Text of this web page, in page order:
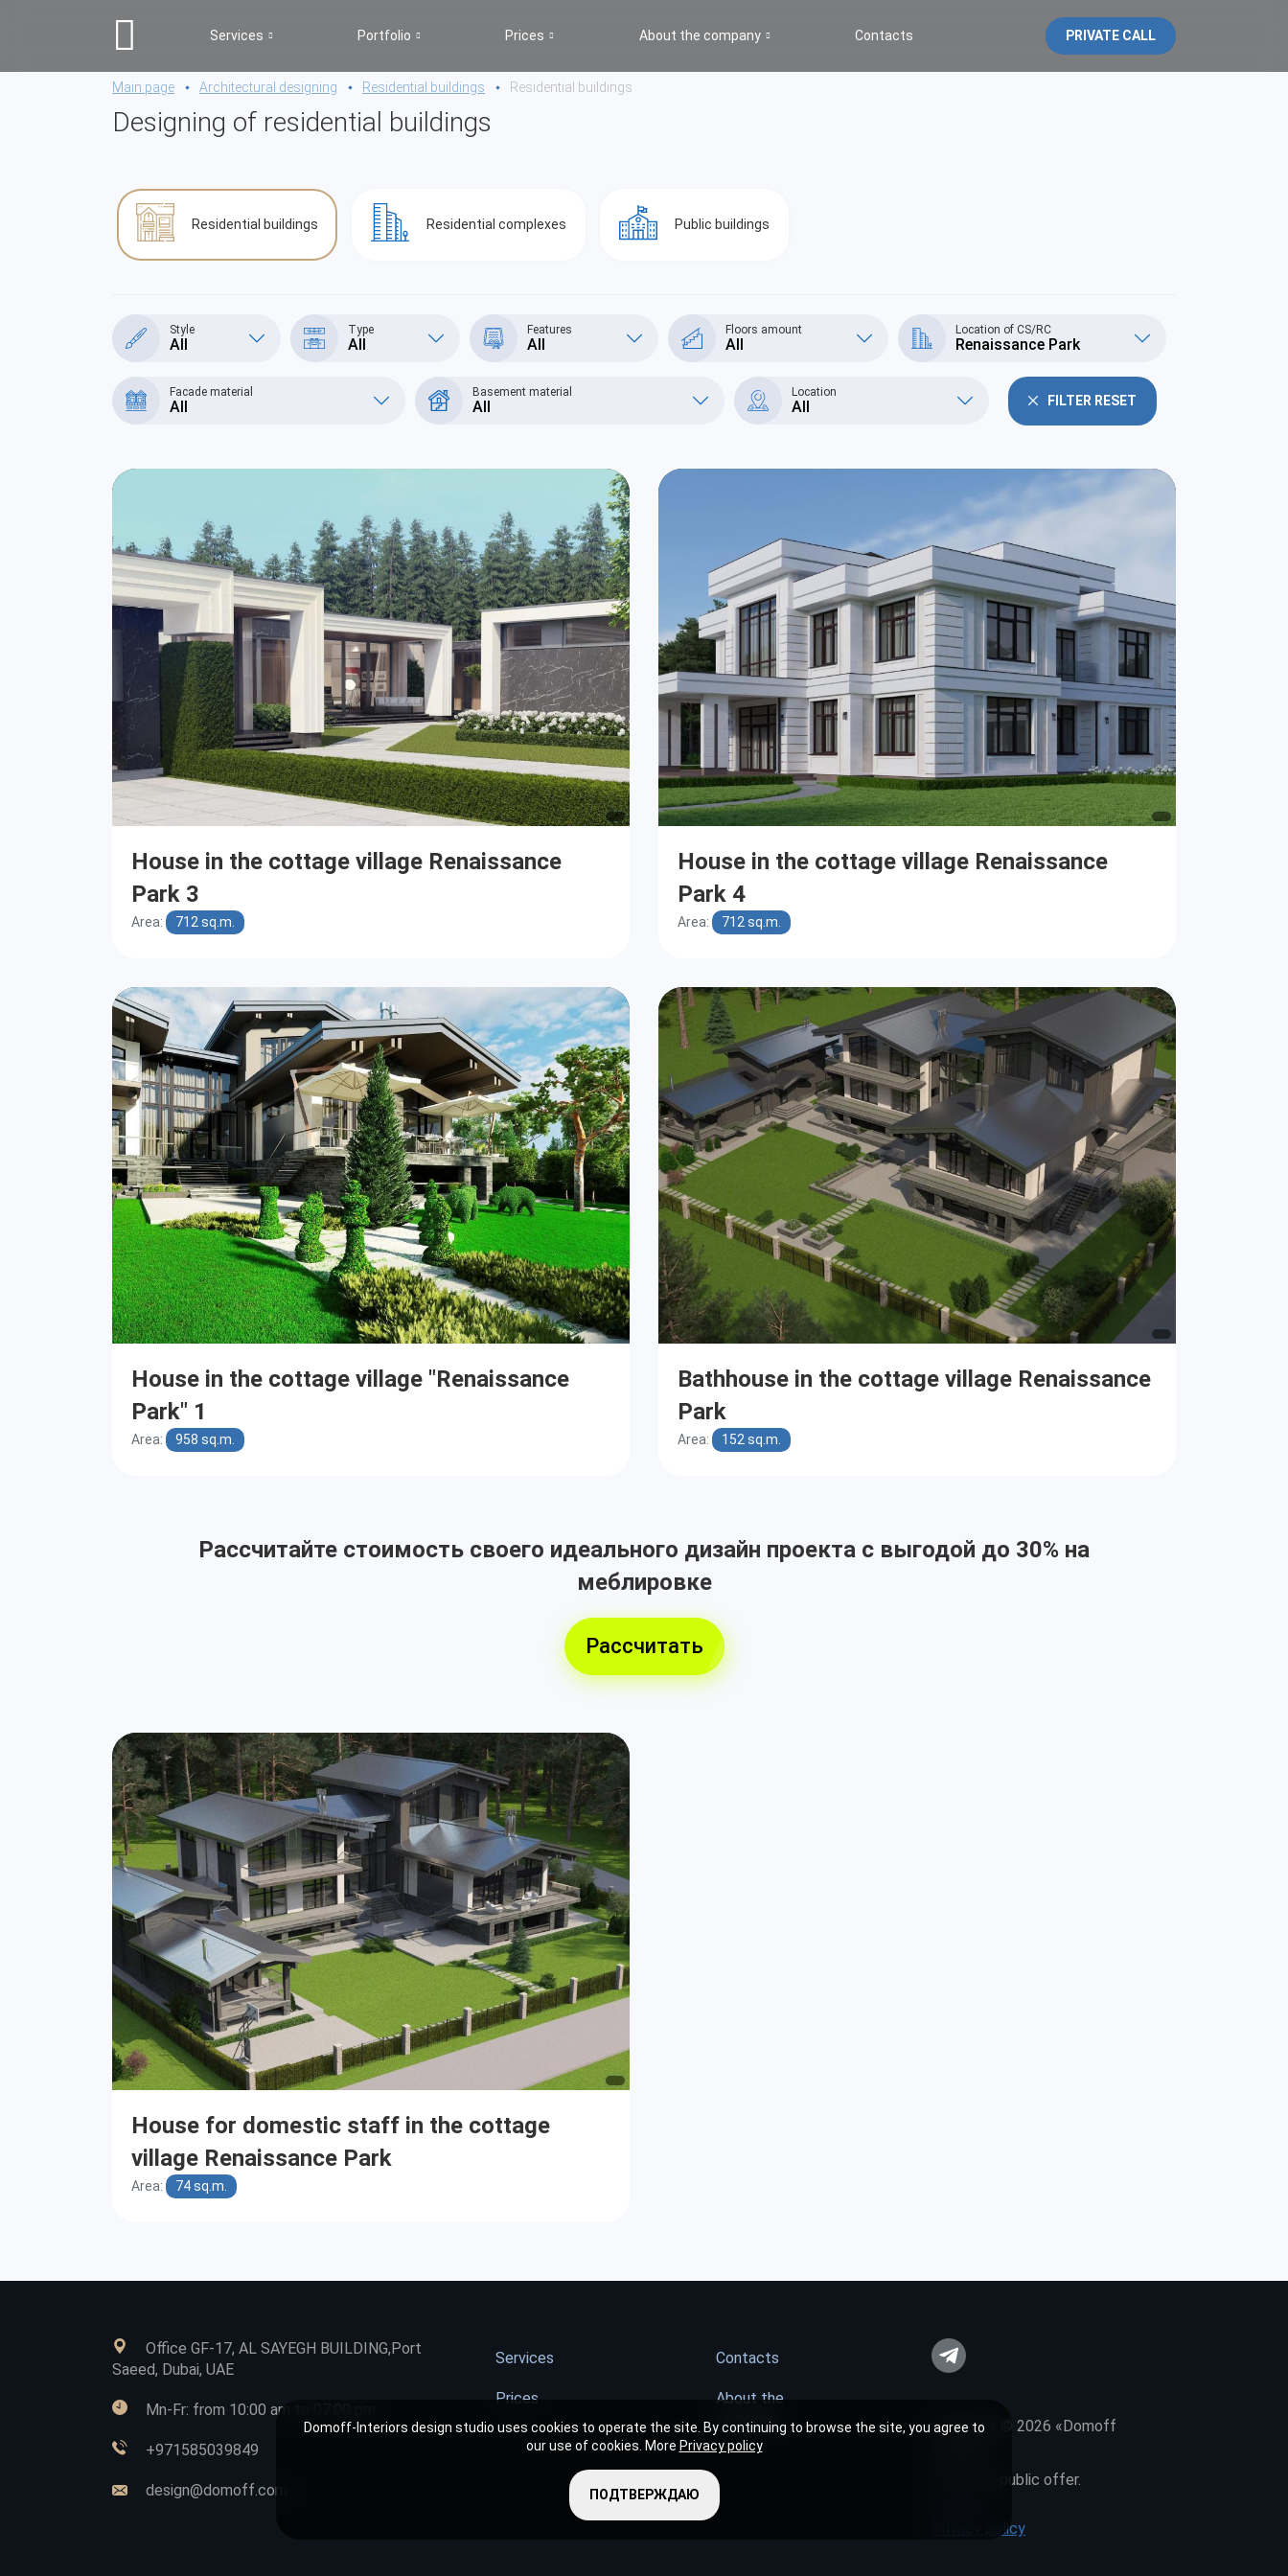
Portfolio
Services Prices Contacts
About the company PRIVATE CALL
Main page Architectural designing Residential buildings Residential buildings
Designing of residential buildings
Residential buildings Residential complexes Public buildings
Style
All
Type
All
Features
All
Floors amount
All
Location of CS/RC
Renaissance Park
Facade material
All
Basement material
All
Location
All FILTER RESET
House in the cottage village Renaissance
Park 3
Area: 712 sq.m.
House in the cottage village Renaissance
Park 4
Area: 712 sq.m.
House in the cottage village "Renaissance
Park" 1
Area: 958 sq.m.
Bathhouse in the cottage village Renaissance
Park
Area: 152 sq.m.
Рассчитайте стоимость своего идеального дизайн проекта с выгодой до 30% на
меблировке
Рассчитать
House for domestic staff in the cottage
village Renaissance Park
Area: 74 sq.m.
Office GF-17, AL SAYEGH BUILDING,Port
Saeed, Dubai, UAE
Mn-Fr: from 10:00 am to 07:00 pm
+971585039849
design@domoff.com
Services
Prices
Contacts
About the
company
Copyright © 2026 «Domoff
It is not a public offer.
Privacy policy
Domoff-Interiors design studio uses cookies to operate the site. By continuing to browse the site, you agree to
our use of cookies. More Privacy policy
ПОДТВЕРЖДАЮ